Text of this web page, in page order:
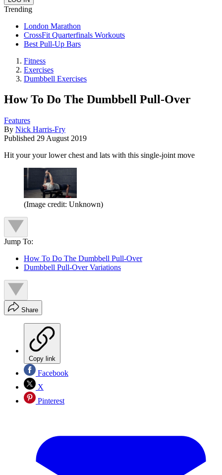
Trending
London Marathon
CrossFit Quarterfinals Workouts
Best Pull-Up Bars
Fitness
Exercises
Dumbbell Exercises
How To Do The Dumbbell Pull-Over
Features
By Nick Harris-Fry
Published 29 August 2019
Hit your your lower chest and lats with this single-joint move
(Image credit: Unknown)
Jump To:
How To Do The Dumbbell Pull-Over
Dumbbell Pull-Over Variations
Share
Copy link
Facebook
X
Pinterest